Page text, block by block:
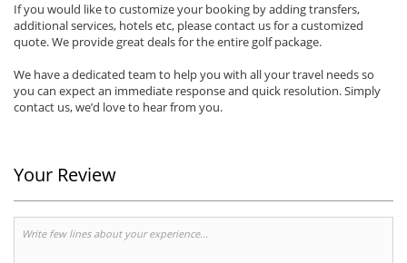
If you would like to customize your booking by adding transfers,
additional services, hotels etc, please contact us for a customized
quote. We provide great deals for the entire golf package.
We have a dedicated team to help you with all your travel needs so
you can expect an immediate response and quick resolution. Simply
contact us, we’d love to hear from you.
Your Review